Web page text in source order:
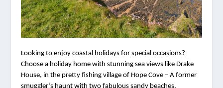
Looking to enjoy coastal holidays for special occasions?
Choose a holiday home with stunning sea views like Drake
House, in the pretty fishing village of Hope Cove – A former
smuggler’s haunt with two fabulous sandy beaches.